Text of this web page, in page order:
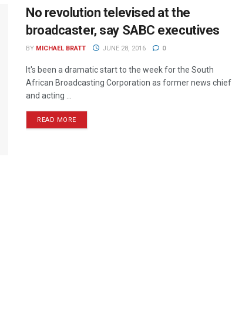
No revolution televised at the
broadcaster, say SABC executives
BY MICHAEL BRATT JUNE 28, 2016 0
It's been a dramatic start to the week for the South
African Broadcasting Corporation as former news chief
and acting ...
READ MORE